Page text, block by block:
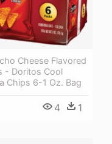
Cheese Flavored
- Doritos Cool
Chips 6-1 Oz. Bag
4 1